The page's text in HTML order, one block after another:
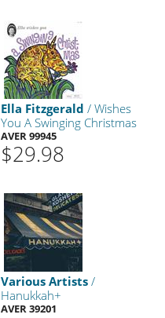
Ella Fitzgerald / Wishes
You A Swinging Christmas
AVER 99945
$29.98
Various Artists /
Hanukkah+
AVER 39201